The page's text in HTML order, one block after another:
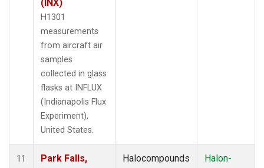
(INX)
H1301
measurements
from aircraft air
samples
collected in glass
flasks at INFLUX
(Indianapolis Flux
Experiment),
United States.
11
Park Falls,
Halocompounds
Halon-